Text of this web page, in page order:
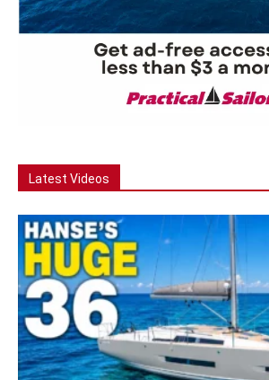
Latest Videos